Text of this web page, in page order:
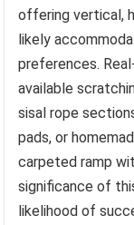
offering vertical,
likely
preferences.
available
sisal rope
pads, or
carpeted ramp
significance of
likelihood of